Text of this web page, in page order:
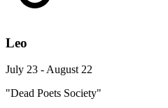
Leo
July 23 - August 22
"Dead Poets Society"